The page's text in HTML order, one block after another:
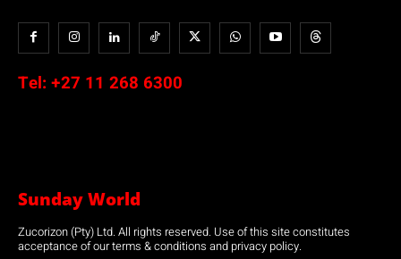
Tel: +27 11 268 6300
Sunday World
Zucorizon (Pty) Ltd. All rights reserved. Use of this site constitutes
acceptance of our terms & conditions and privacy policy.